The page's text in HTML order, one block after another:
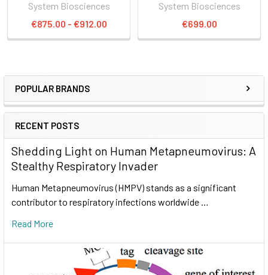
POPULAR BRANDS
RECENT POSTS
Shedding Light on Human Metapneumovirus: A
Stealthy Respiratory Invader
Human Metapneumovirus (HMPV) stands as a significant
contributor to respiratory infections worldwide …
Read More
System Biosciences
€875.00 - €912.00
System Biosciences
€699.00